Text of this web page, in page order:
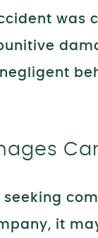
was
seeking
it